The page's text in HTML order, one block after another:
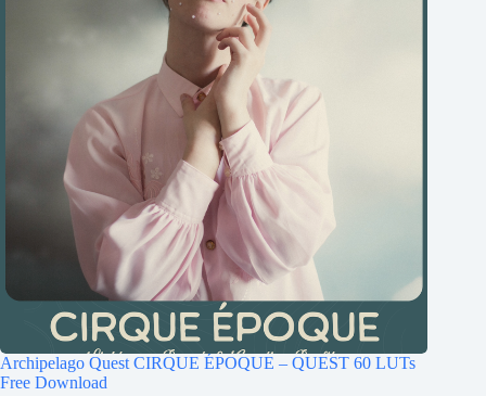
Archipelago Quest CIRQUE ÉPOQUE – QUEST 60 LUTs
Free Download